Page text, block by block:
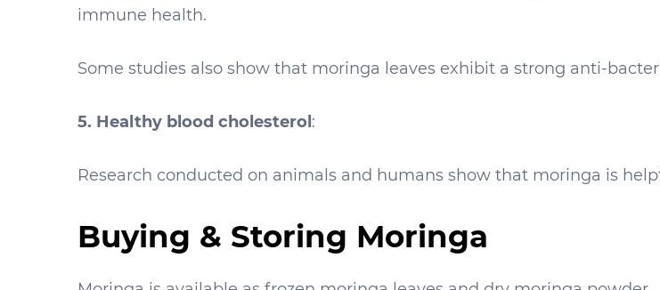
immune health.
Some studies also show that moringa leaves exhibit a strong anti-
5. Healthy blood cholesterol :
Research conducted on animals and humans show that moringa is
Buying & Storing Moringa